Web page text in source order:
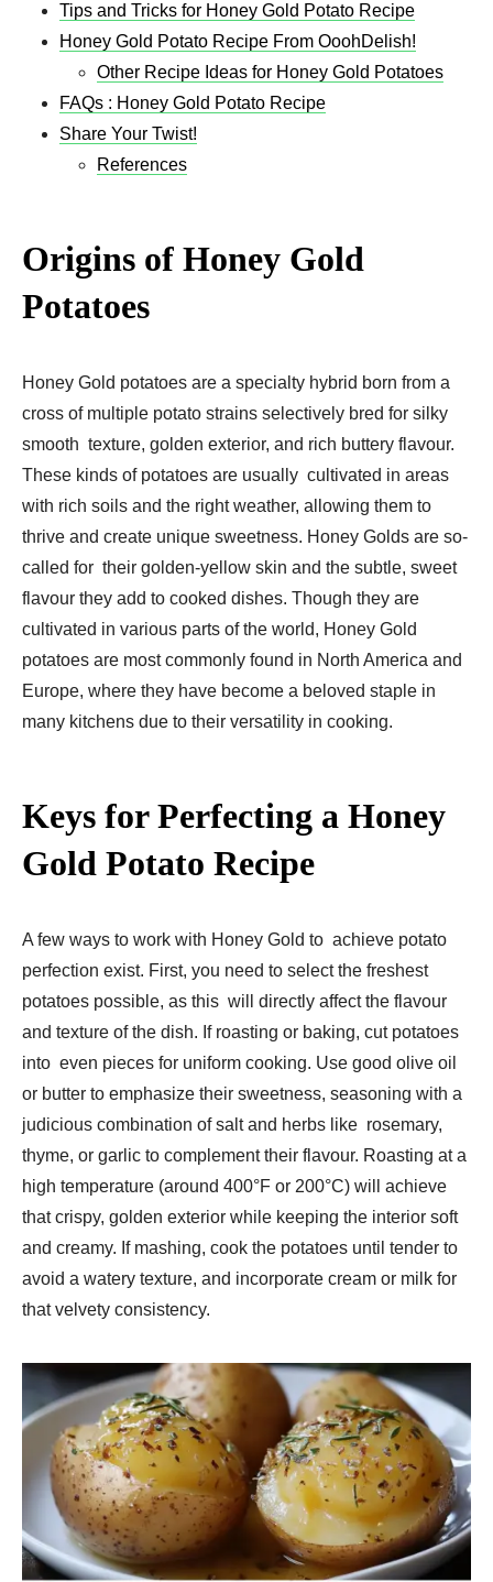
Tips and Tricks for Honey Gold Potato Recipe
Honey Gold Potato Recipe From OoohDelish!
Other Recipe Ideas for Honey Gold Potatoes
FAQs : Honey Gold Potato Recipe
Share Your Twist!
References
Origins of Honey Gold
Potatoes
Honey Gold potatoes are a specialty hybrid born from a
cross of multiple potato strains selectively bred for silky
smooth texture, golden exterior, and rich buttery flavour.
These kinds of potatoes are usually cultivated in areas
with rich soils and the right weather, allowing them to
thrive and create unique sweetness. Honey Golds are so-
called for their golden-yellow skin and the subtle, sweet
flavour they add to cooked dishes. Though they are
cultivated in various parts of the world, Honey Gold
potatoes are most commonly found in North America and
Europe, where they have become a beloved staple in
many kitchens due to their versatility in cooking.
Keys for Perfecting a Honey
Gold Potato Recipe
A few ways to work with Honey Gold to achieve potato
perfection exist. First, you need to select the freshest
potatoes possible, as this will directly affect the flavour
and texture of the dish. If roasting or baking, cut potatoes
into even pieces for uniform cooking. Use good olive oil
or butter to emphasize their sweetness, seasoning with a
judicious combination of salt and herbs like rosemary,
thyme, or garlic to complement their flavour. Roasting at a
high temperature (around 400°F or 200°C) will achieve
that crispy, golden exterior while keeping the interior soft
and creamy. If mashing, cook the potatoes until tender to
avoid a watery texture, and incorporate cream or milk for
that velvety consistency.